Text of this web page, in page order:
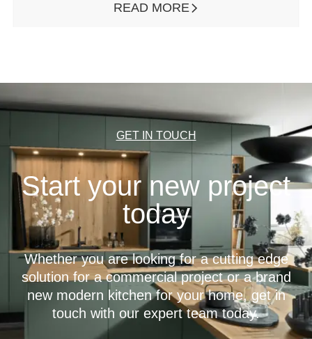
READ MORE
GET IN TOUCH
Start your new project
today
Whether you are looking for a cutting edge
solution for a commercial project or a brand
new modern kitchen for your home, get in
touch with our expert team today.